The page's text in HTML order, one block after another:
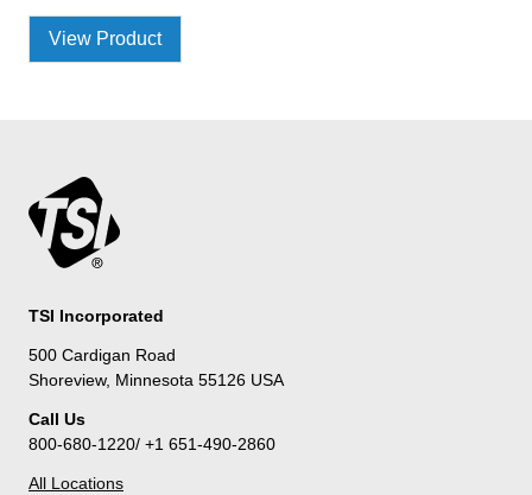
View Product
TSI Incorporated
500 Cardigan Road
Shoreview, Minnesota 55126 USA
Call Us
800-680-1220/ +1 651-490-2860
All Locations